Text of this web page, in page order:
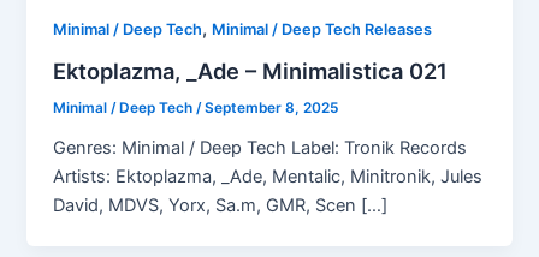
Minimal / Deep Tech, Minimal / Deep Tech Releases
Ektoplazma, _Ade – Minimalistica 021
Minimal / Deep Tech/September 8, 2025
Genres: Minimal / Deep Tech Label: Tronik Records
Artists: Ektoplazma, _Ade, Mentalic, Minitronik, Jules
David, MDVS, Yorx, Sa.m, GMR, Scen […]